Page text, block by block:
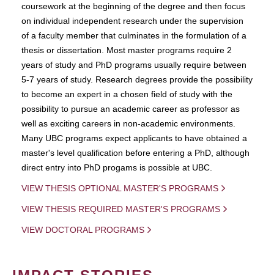
coursework at the beginning of the degree and then focus
on individual independent research under the supervision
of a faculty member that culminates in the formulation of a
thesis or dissertation. Most master programs require 2
years of study and PhD programs usually require between
5-7 years of study. Research degrees provide the possibility
to become an expert in a chosen field of study with the
possibility to pursue an academic career as professor as
well as exciting careers in non-academic environments.
Many UBC programs expect applicants to have obtained a
master's level qualification before entering a PhD, although
direct entry into PhD progams is possible at UBC.
VIEW THESIS OPTIONAL MASTER'S PROGRAMS
VIEW THESIS REQUIRED MASTER'S PROGRAMS
VIEW DOCTORAL PROGRAMS